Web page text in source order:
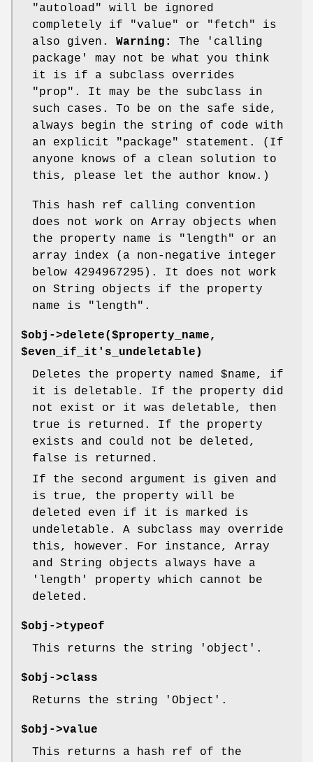
"autoload"
will be ignored
completely if
"value" or "fetch"
is
also given. Warning:
The 'calling
package' may not be what you think
it is if a subclass overrides
"prop" . It may be the subclass in
such cases. To be on the safe side,
always begin the string of code with
an explicit
"package"
statement. (If
anyone knows of a clean solution to
this, please let the author know.)
This hash ref calling convention
does not work on Array objects when
the property name is
"length"
or an
array index (a non-negative integer
below 4294967295). It does not work
on String objects if the property
name is
"length" .
$obj->delete($property_name,
$even_if_it's_undeletable)
Deletes the property named $name, if
it is deletable. If the property did
not exist or it was deletable, then
true is returned. If the property
exists and could not be deleted,
false is returned.
If the second argument is given and
is true, the property will be
deleted even if it is marked is
undeletable. A subclass may override
this, however. For instance, Array
and String objects always have a
'length' property which cannot be
deleted.
$obj->typeof
This returns the string 'object'.
$obj->class
Returns the string 'Object'.
$obj->value
This returns a hash ref of the